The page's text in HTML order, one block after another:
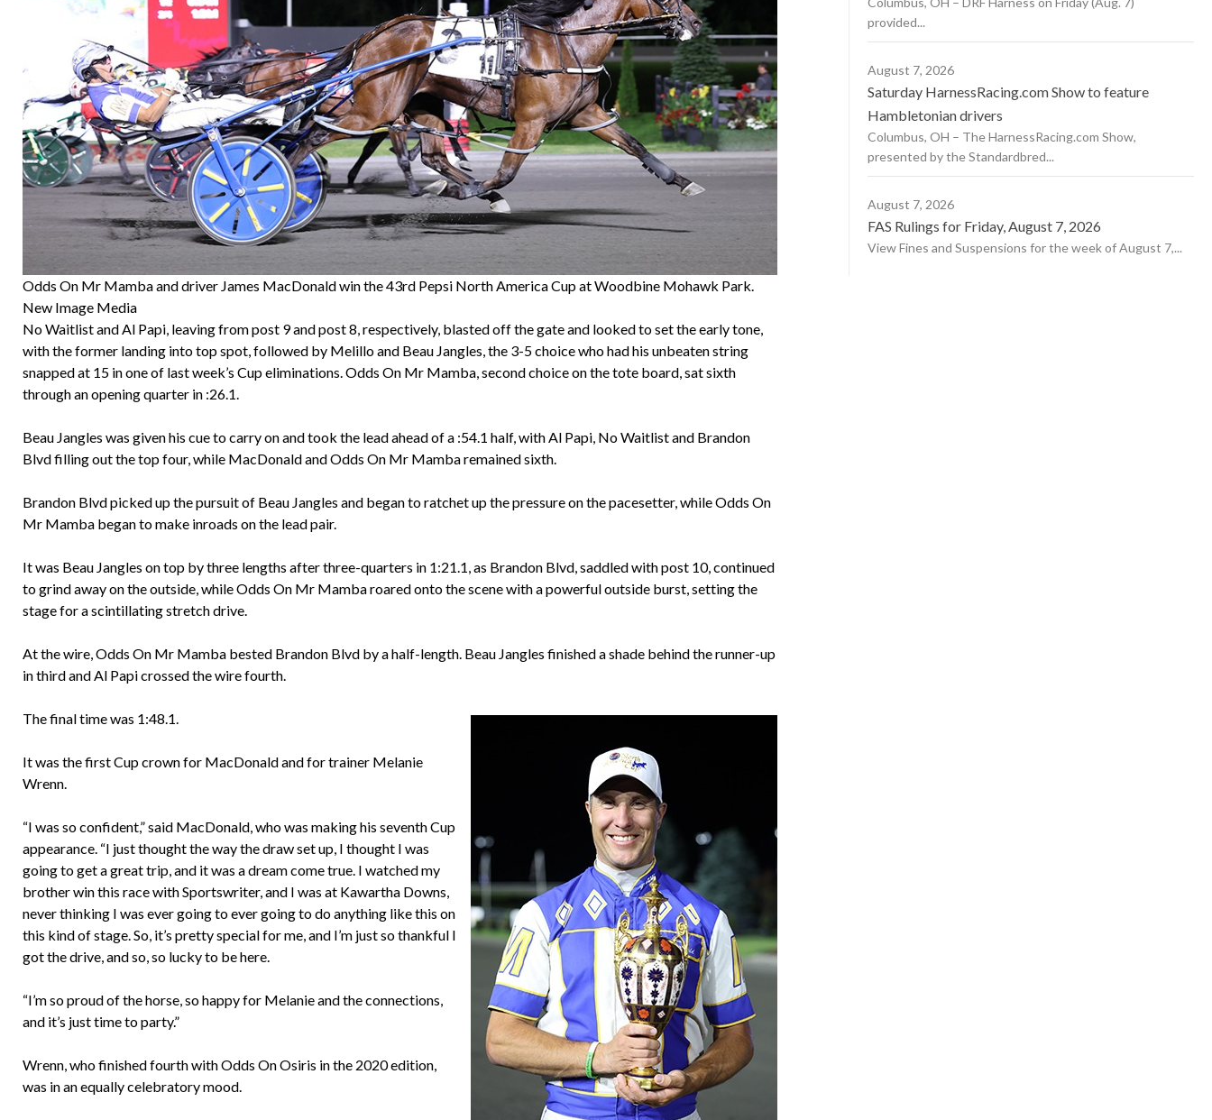
Odds On Mr Mamba and driver James MacDonald win the 43rd Pepsi North America Cup at Woodbine Mohawk Park.
New Image Media
No Waitlist and Al Papi, leaving from post 9 and post 8, respectively, blasted off the gate and looked to set the early tone,
with the former landing into top spot, followed by Melillo and Beau Jangles, the 3-5 choice who had his unbeaten string
snapped at 15 in one of last week’s Cup eliminations. Odds On Mr Mamba, second choice on the tote board, sat sixth
through an opening quarter in :26.1.
Beau Jangles was given his cue to carry on and took the lead ahead of a :54.1 half, with Al Papi, No Waitlist and Brandon
Blvd filling out the top four, while MacDonald and Odds On Mr Mamba remained sixth.
Brandon Blvd picked up the pursuit of Beau Jangles and began to ratchet up the pressure on the pacesetter, while Odds On
Mr Mamba began to make inroads on the lead pair.
It was Beau Jangles on top by three lengths after three-quarters in 1:21.1, as Brandon Blvd, saddled with post 10, continued
to grind away on the outside, while Odds On Mr Mamba roared onto the scene with a powerful outside burst, setting the
stage for a scintillating stretch drive. ​ ​ ​
At the wire, Odds On Mr Mamba bested Brandon Blvd by a half-length. Beau Jangles finished a shade behind the runner-up
in third and Al Papi crossed the wire fourth.
The final time was 1:48.1.
It was the first Cup crown for MacDonald and for trainer Melanie
Wrenn.
“I was so confident,” said MacDonald, who was making his seventh Cup
appearance. “I just thought the way the draw set up, I thought I was
going to get a great trip, and it was a dream come true. I watched my
brother win this race with Sportswriter, and I was at Kawartha Downs,
never thinking I was ever going to ever going to do anything like this on
this kind of stage. So, it’s pretty special for me, and I’m just so thankful I
got the drive, and so, so lucky to be here.
“I’m so proud of the horse, so happy for Melanie and the connections,
and it’s just time to party.”
Wrenn, who finished fourth with Odds On Osiris in the 2020 edition,
was in an equally celebratory mood.
provided...
August 7, 2026
Saturday HarnessRacing.com Show to feature
Hambletonian drivers
Columbus, OH – The HarnessRacing.com Show,
presented by the Standardbred...
August 7, 2026
FAS Rulings for Friday, August 7, 2026
View Fines and Suspensions for the week of August 7,...